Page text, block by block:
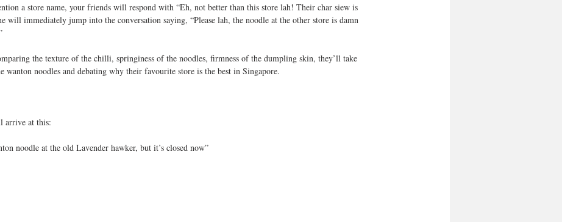
a store name, your friends will respond with “Eh, not better than this store lah! Their char siew is
will immediately jump into the conversation saying, “Please lah, the noodle at the other store is damn
the texture of the chilli, springiness of the noodles, firmness of the dumpling skin, they’ll take
wanton noodles and debating why their favourite store is the best in Singapore.
arrive at this:
noodle at the old Lavender hawker, but it’s closed now”